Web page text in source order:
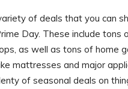
of deals that you can
Day. These include tons
as well as tons of home
mattresses and major
of seasonal deals on